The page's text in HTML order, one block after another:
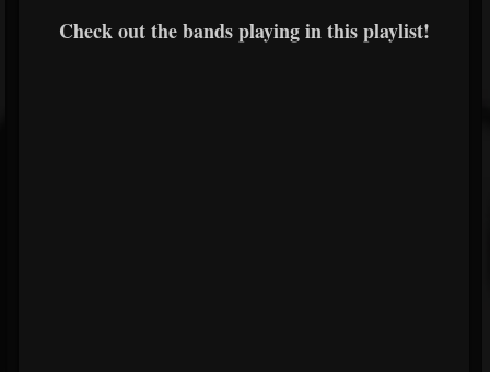
Check out the bands playing in this playlist!